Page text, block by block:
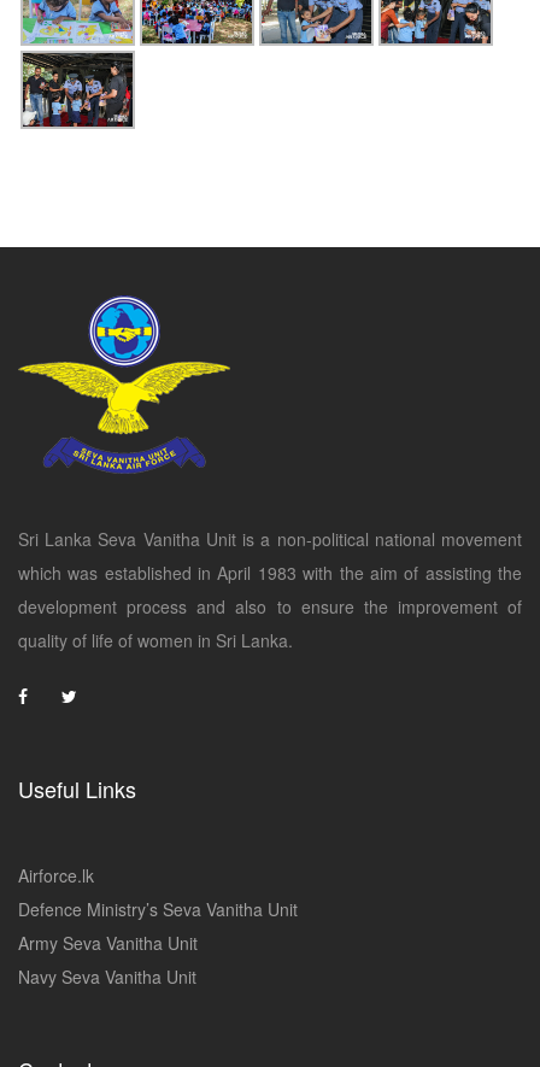
Sri Lanka Seva Vanitha Unit is a non-political national movement
which was established in April 1983 with the aim of assisting the
development process and also to ensure the improvement of
quality of life of women in Sri Lanka.
Useful Links
Airforce.lk
Defence Ministry’s Seva Vanitha Unit
Army Seva Vanitha Unit
Navy Seva Vanitha Unit